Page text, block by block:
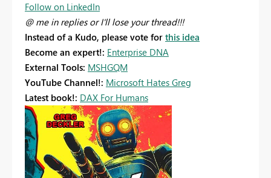
Follow on LinkedIn
@ me in replies or I'll lose your thread!!!
Instead of a Kudo, please vote for this idea
Become an expert!: Enterprise DNA
External Tools: MSHGQM
YouTube Channel!: Microsoft Hates Greg
Latest book!: DAX For Humans